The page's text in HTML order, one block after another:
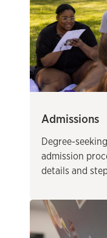
Admissions
Degree-
admission
details and